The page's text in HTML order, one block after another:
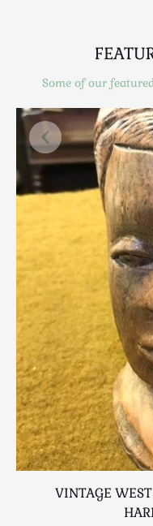
Textiles & Clothing
Tools / Measuring /
Toys & Games
Treen
Weighing Scales
Contact Us
Some of our
VINTAGE